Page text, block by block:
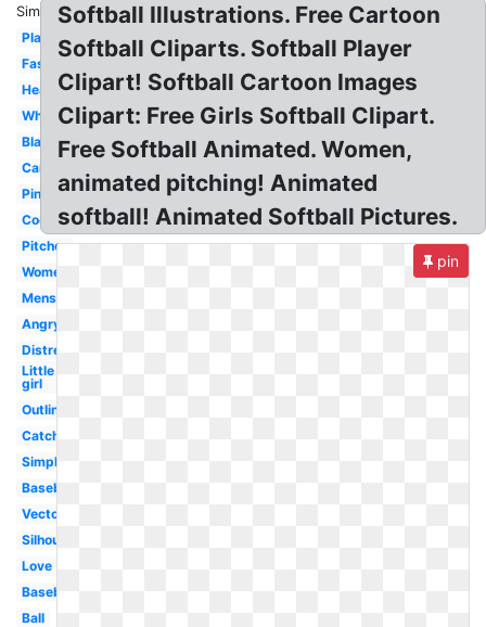
Similar:
Player
Fastpitch
Heart
White
Black
Cartoon
Pink
Cool
Pitcher
Women's
Mens
Angry
Distressed
Little
girl
Outline
Catcher
Simple
Baseball
Vector
Silhouette
Love
Baseball
Ball
Softball Illustrations. Free Cartoon
Softball Cliparts. Softball Player
Clipart! Softball Cartoon Images
Clipart: Free Girls Softball Clipart.
Free Softball Animated. Women,
animated pitching! Animated
softball! Animated Softball Pictures.
pin